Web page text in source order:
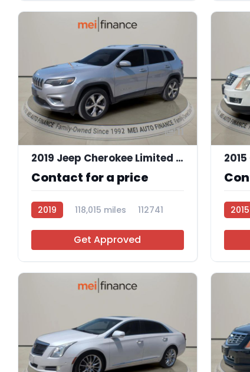
11
2019 Jeep Cherokee Limited 4x4
Contact for a price
2019 118,015 miles 112741
Get Approved
2015